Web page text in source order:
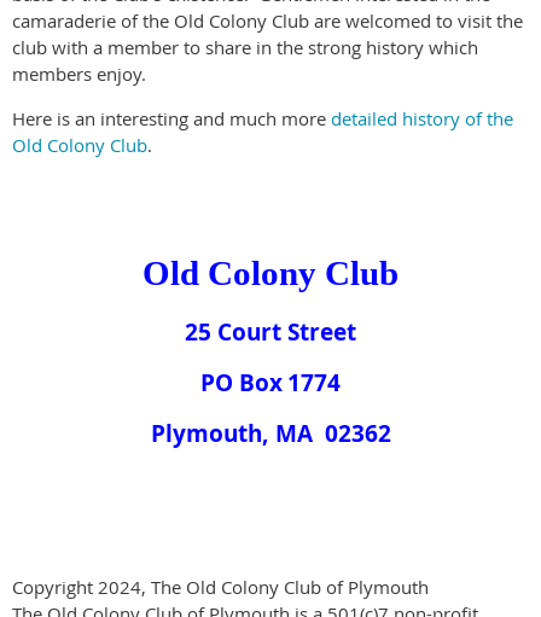
camaraderie of the Old Colony Club are welcomed to visit the
club with a member to share in the strong history which
members enjoy.
Here is an interesting and much more detailed history of the
Old Colony Club.
Old Colony Club
25 Court Street
PO Box1774
Plymouth, MA 02362
Copyright 2024, The Old Colony Club of Plymouth